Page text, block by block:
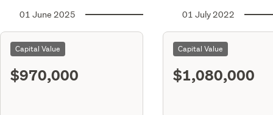
01 June 2025
Capital Value
$970,000
01 July 2022
Capital Value
$1,080,000